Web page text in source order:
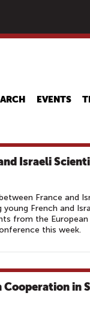
main
EVENTS
Israeli
France and
French and
from the European
this week.
in